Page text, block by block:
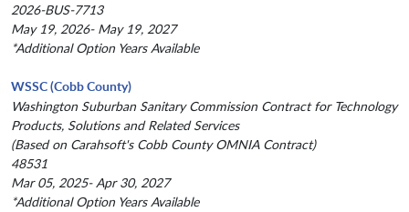
2026-BUS-7713
May 19, 2026- May 19, 2027
*Additional Option Years Available
WSSC (Cobb County)
Washington Suburban Sanitary Commission Contract for Technology
Products, Solutions and Related Services
(Based on Carahsoft's Cobb County OMNIA Contract)
48531
Mar 05, 2025- Apr 30, 2027
*Additional Option Years Available